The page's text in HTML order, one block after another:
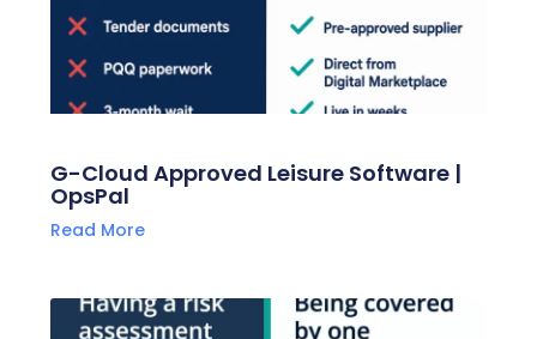
G-Cloud Approved Leisure Software |
OpsPal
Read More